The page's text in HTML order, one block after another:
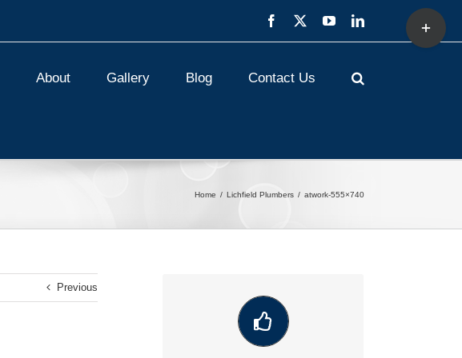
Facebook YouTubeLinkedIn
About Gallery Blog Contact Us
Home Lichfield Plumbers atwork-555×740
Previous
VIEW OUR LATEST COMMUNITY
WORK
Toggle
Sliding
Bar